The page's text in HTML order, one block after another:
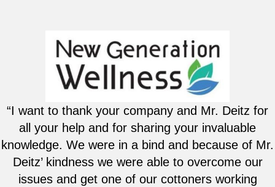
“I want to thank your company and Mr. Deitz for
all your help and for sharing your invaluable
knowledge. We were in a bind and because of Mr.
Deitz’ kindness we were able to overcome our
issues and get one of our cottoners working